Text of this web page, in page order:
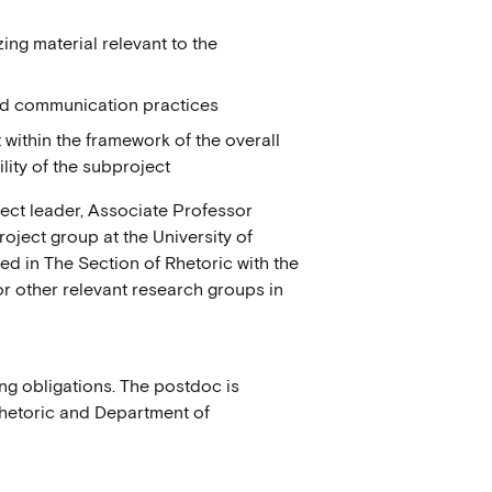
material relevant to the
communication practices
the framework of the overall
of the subproject
leader, Associate Professor
group at the University of
in The Section of Rhetoric with the
other relevant research groups in
obligations. The postdoc is
and Department of